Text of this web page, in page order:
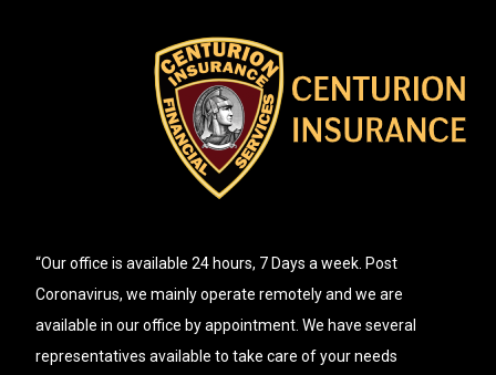
“Our office is available 24 hours, 7 Days a week. Post
Coronavirus, we mainly operate remotely and we are
available in our office by appointment. We have several
representatives available to take care of your needs